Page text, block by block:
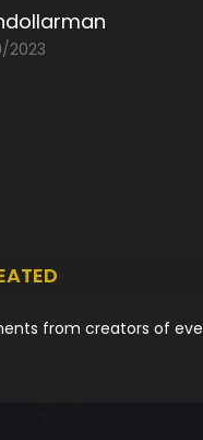
2023
from creators of